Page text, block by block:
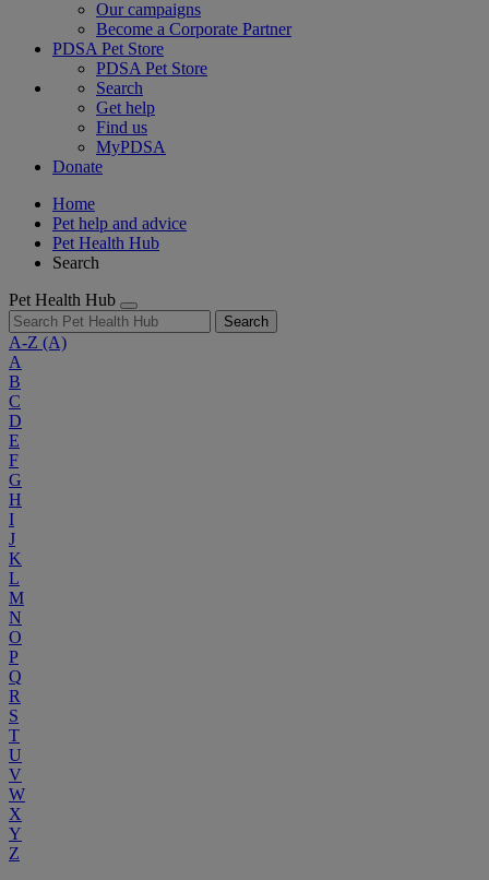
Our campaigns
Become a Corporate Partner
PDSA Pet Store
PDSA Pet Store
Search
Get help
Find us
MyPDSA
Donate
Home
Pet help and advice
Pet Health Hub
Search
Pet Health Hub
Search
A-Z (A)
A
B
C
D
E
F
G
H
I
J
K
L
M
N
O
P
Q
R
S
T
U
V
W
X
Y
Z